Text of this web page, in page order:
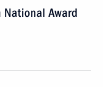
National Award